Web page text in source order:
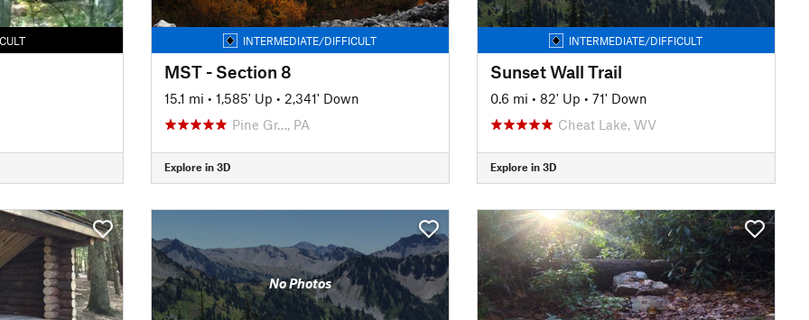
INTERMEDIATE/DIFFICULT
MST - Section 8
15.1 mi • 1,585' Up • 2,341' Down
Pine Gr…, PA
Explore in 3D
INTERMEDIATE/DIFFICULT
Sunset Wall Trail
0.6 mi • 82' Up • 71' Down
Cheat Lake, WV
Explore in 3D
No Photos